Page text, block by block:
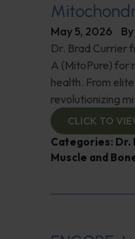
May 5, 2026 By
Dr. Brad Currier
A (MitoPure) for
health. From
revolutionizing
CLICK TO
Categories: Dr.
Muscle and